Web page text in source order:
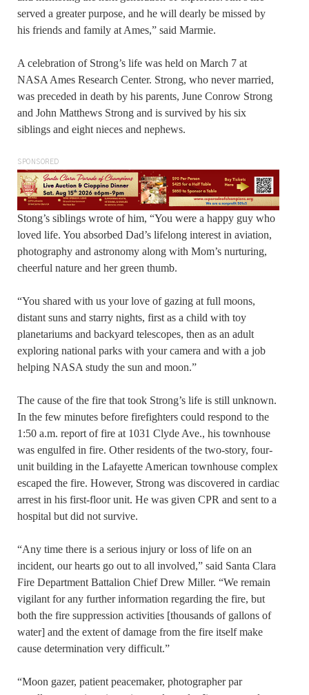
served a greater purpose, and he will dearly be missed by
his friends and family at Ames,” said Marmie.
A celebration of Strong’s life was held on March 7 at
NASA Ames Research Center. Strong, who never married,
was preceded in death by his parents, June Conrow Strong
and John Matthews Strong and is survived by his six
siblings and eight nieces and nephews.
SPONSORED
Stong’s siblings wrote of him, “You were a happy guy who
loved life. You absorbed Dad’s lifelong interest in aviation,
photography and astronomy along with Mom’s nurturing,
cheerful nature and her green thumb.
“You shared with us your love of gazing at full moons,
distant suns and starry nights, first as a child with toy
planetariums and backyard telescopes, then as an adult
exploring national parks with your camera and with a job
helping NASA study the sun and moon.”
The cause of the fire that took Strong’s life is still unknown.
In the few minutes before firefighters could respond to the
1:50 a.m. report of fire at 1031 Clyde Ave., his townhouse
was engulfed in fire. Other residents of the two-story, four-
unit building in the Lafayette American townhouse complex
escaped the fire. However, Strong was discovered in cardiac
arrest in his first-floor unit. He was given CPR and sent to a
hospital but did not survive.
“Any time there is a serious injury or loss of life on an
incident, our hearts go out to all involved,” said Santa Clara
Fire Department Battalion Chief Drew Miller. “We remain
vigilant for any further information regarding the fire, but
both the fire suppression activities [thousands of gallons of
water] and the extent of damage from the fire itself make
cause determination very difficult.”
“Moon gazer, patient peacemaker, photographer par